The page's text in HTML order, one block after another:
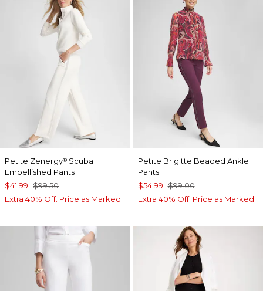
Petite Zenergy® Scuba
Embellished Pants
$41.99 $99.50
Extra 40% Off. Price as Marked.
Petite Brigitte Beaded Ankle
Pants
$54.99 $99.00
Extra 40% Off. Price as Marked.